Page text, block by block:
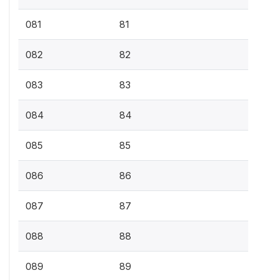
081 81
082 82
083 83
084 84
085 85
086 86
087 87
088 88
089 89